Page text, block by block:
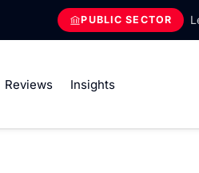
PUBLIC SECTOR
Reviews Insights